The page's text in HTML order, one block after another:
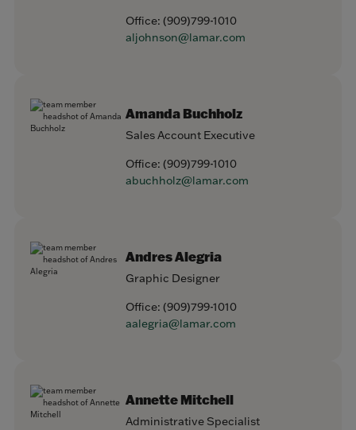
Office: (909)799-1010
aljohnson@lamar.com
Amanda Buchholz
Sales Account Executive
Office: (909)799-1010
abuchholz@lamar.com
Andres Alegria
Graphic Designer
Office: (909)799-1010
aalegria@lamar.com
Annette Mitchell
Administrative Specialist